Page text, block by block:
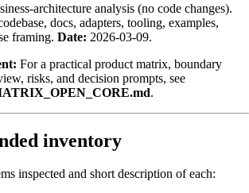
architecture analysis (no code changes).
docs, adapters, tooling, examples,
framing. Date: 2026-03-09.
For a practical product matrix, boundary
risks, and decision prompts, see
.
inventory
inspected and short description of each: